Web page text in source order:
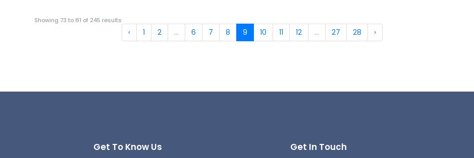
Showing73 to 81 of 245 results
‹ 1 2 ... 6 7 8 9 10 11 12 ... 27 28 ›
Get To Know Us Get In Touch